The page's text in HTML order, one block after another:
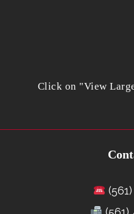
Click on "View